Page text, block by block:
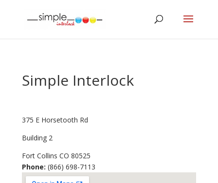
Simple Interlock
375 E Horsetooth Rd
Building 2
Fort Collins CO 80525
Phone: (866) 698-7113